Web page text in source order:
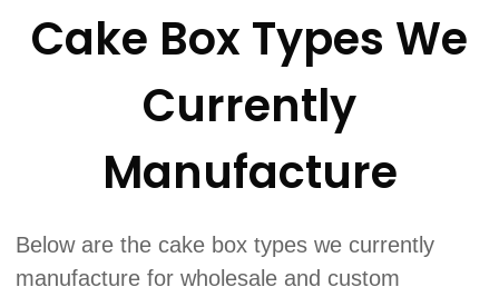
Cake Box Types We
Currently
Manufacture
Below are the cake box types we currently
manufacture for wholesale and custom